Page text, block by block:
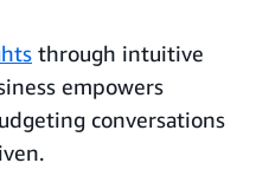
through intuitive
empowers
conversations